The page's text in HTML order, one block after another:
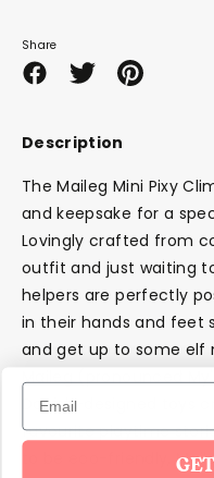
Share
ShareSharePin
Description
The Maileg Mini Pixy
and keepsake for a
Lovingly crafted from
outfit and just waiting
helpers are perfectly
in their hands and feet
and get up to some elf
Maileg (pronounced
Danish-designed toys
favourite playtime
to be eco-friendly,